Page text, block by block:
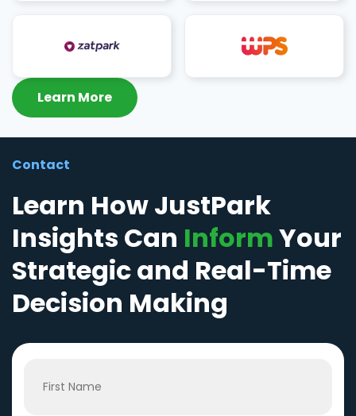
Learn More
Contact
Learn How JustPark
Insights Can InformYour
Strategic and Real-Time
Decision Making